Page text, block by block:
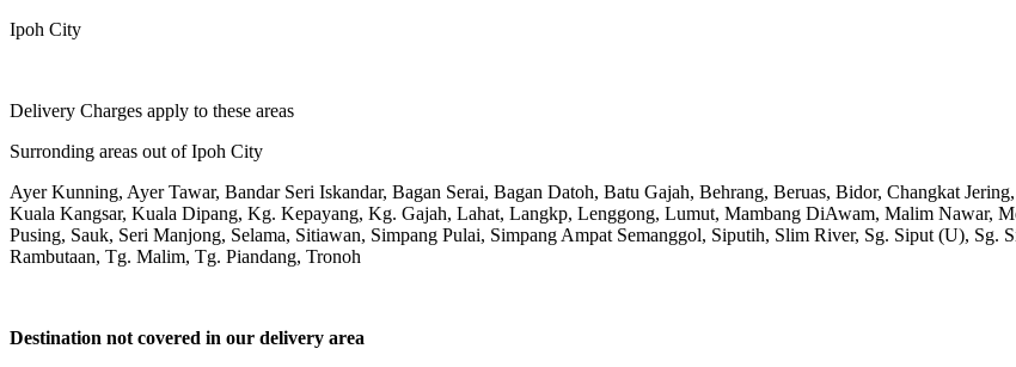
Ipoh City
Delivery Charges apply to these areas
Surronding areas out of Ipoh City
Ayer Kunning, Ayer Tawar, Bandar Seri Iskandar, Bagan Serai, Bagan Datoh, Batu Gajah, Behrang, Beruas, Bidor, Changkat
Kuala Kangsar, Kuala Dipang, Kg. Kepayang, Kg. Gajah, Lahat, Langkp, Lenggong, Lumut, Mambang DiAwam, Malim Nawar,
Pusing, Sauk, Seri Manjong, Selama, Sitiawan, Simpang Pulai, Simpang Ampat Semanggol, Siputih, Slim River, Sg. Siput (U), Sg.
Rambutaan, Tg. Malim, Tg. Piandang, Tronoh
Destination not covered in our delivery area